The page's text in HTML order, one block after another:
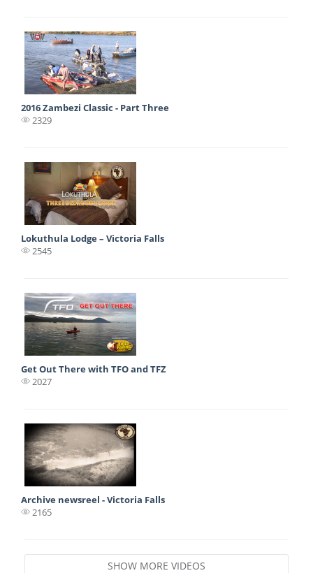
2016 Zambezi Classic - Part Three
2329
Lokuthula Lodge – Victoria Falls
2545
Get Out There with TFO and TFZ
2027
Archive newsreel - Victoria Falls
2165
SHOW MORE VIDEOS